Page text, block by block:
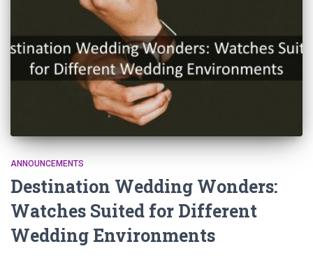
ANNOUNCEMENTS
Destination Wedding Wonders:
Watches Suited for Different
Wedding Environments